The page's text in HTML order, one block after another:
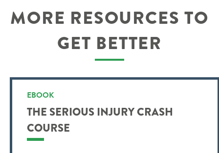
MORE RESOURCES TO
GET BETTER
EBOOK
THE SERIOUS INJURY CRASH
COURSE